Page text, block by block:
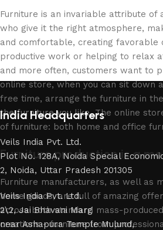
Furniture is an invariable attribute of
who give it the right atmosphere,
and comfortable, creating favorable
productive work or helping to relax
and more often, customers want to
online store, when you can sit down
free time, arrange the furniture in
the furniture you like. The online
of furniture: both home and office
Furniture production is a
Furniture manufacturers, as well as
home goods, are full of amazing
across both standard mass-
creations - furniture from
India Headquarters
Veils India Pvt. Ltd.
Plot No. 128A, Noida Special
2, Noida, Uttar Pradesh 201305
Veils India Pvt. Ltd.
2\2, Jai Bhavani Marg
near Ashapura Temple Mulund,